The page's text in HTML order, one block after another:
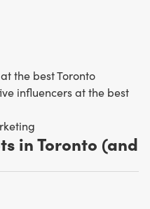
in Toronto (and